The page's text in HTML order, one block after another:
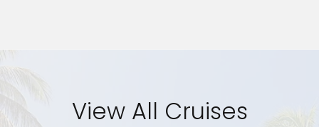
View All Cruises